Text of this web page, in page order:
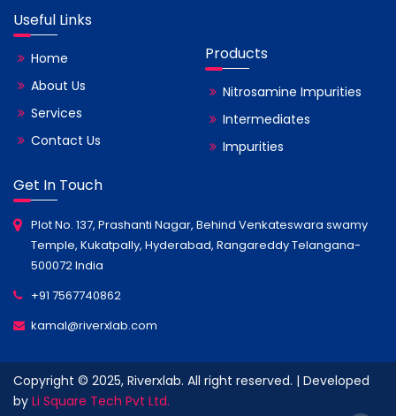
Useful Links
Home
About Us
Services
Contact Us
Products
Nitrosamine Impurities
Intermediates
Impurities
Get In Touch
Plot No. 137, Prashanti Nagar, Behind Venkateswara swamy
Temple, Kukatpally, Hyderabad, Rangareddy Telangana-
500072 India
+91 7567740862
kamal@riverxlab.com
Copyright © 2025, Riverxlab. All right reserved. | Developed
by Li Square Tech Pvt Ltd.